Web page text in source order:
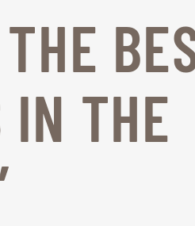
IN THE